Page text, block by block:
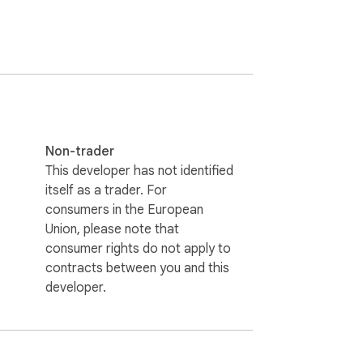
They are based on a regular daily
Non-trader
This developer has not identified
itself as a trader. For
consumers in the European
Union, please note that
consumer rights do not apply to
contracts between you and this
developer.